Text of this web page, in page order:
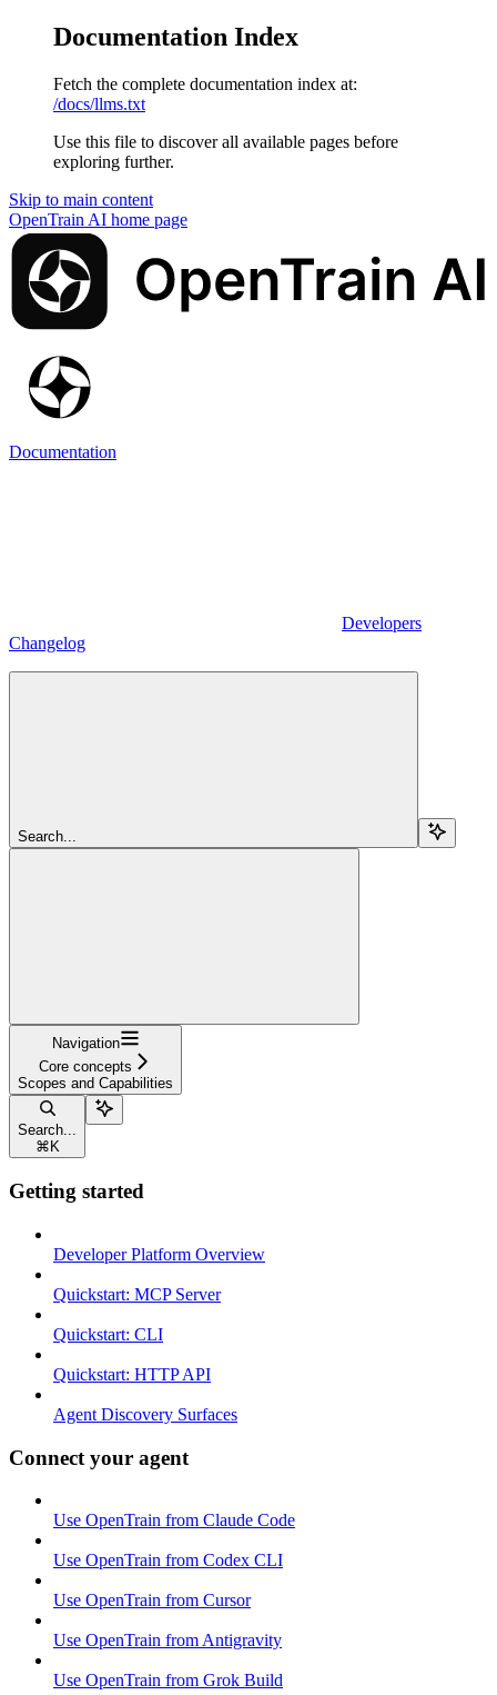
Documentation Index
Fetch the complete documentation index at:
/docs/llms.txt
Use this file to discover all available pages before
exploring further.
Skip to main content
OpenTrain AI home page
Documentation
Developers
Changelog
Search...
Navigation
Core concepts
Scopes and Capabilities
Search...
⌘ K
Getting started
Developer Platform Overview
Quickstart: MCP Server
Quickstart: CLI
Quickstart: HTTP API
Agent Discovery Surfaces
Connect your agent
Use OpenTrain from Claude Code
Use OpenTrain from Codex CLI
Use OpenTrain from Cursor
Use OpenTrain from Antigravity
Use OpenTrain from Grok Build